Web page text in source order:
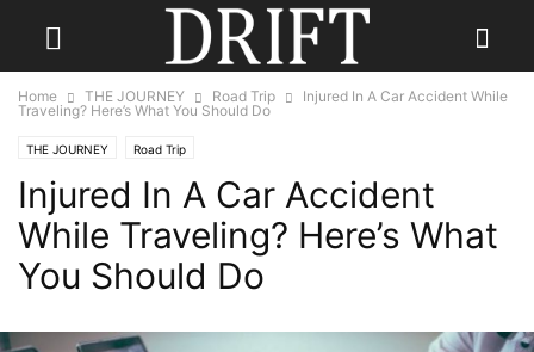
Home THE JOURNEY Road Trip
Injured In A Car Accident While
Traveling? Here’s What You Should Do
THE JOURNEY Road Trip
Injured In A Car Accident
While Traveling? Here’s What
You Should Do